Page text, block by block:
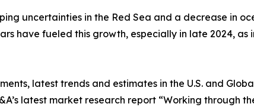
uncertainties in the Red Sea and a decrease in
have fueled this growth, especially in late 2024, as
latest trends and estimates in the U.S. and
latest market research report “Working through